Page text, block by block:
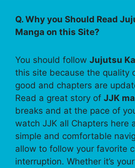
Q. Why you Should Read
Manga on this Site?
You should follow Jujutsu
this site because the quality
good and chapters are
Read a great story of JJK
breaks and at the pace of
watch JJK all Chapters here
simple and comfortable
allow to follow your favorite
interruption. Whether it’s